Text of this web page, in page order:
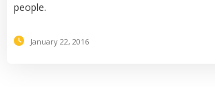
people.
January 22, 2016